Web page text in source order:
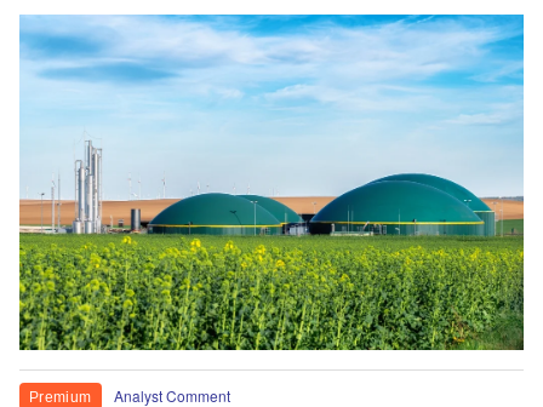
Premium Analyst Comment